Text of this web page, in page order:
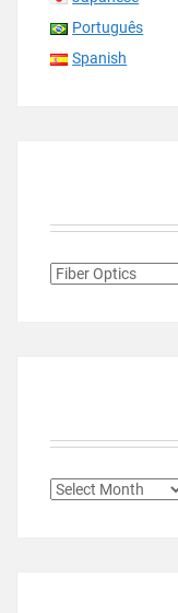
Português
Spanish
CATEGORIES
ARCHIVES